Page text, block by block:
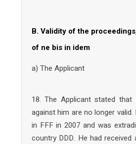
B. Validity of the
of ne bis in idem
a) The Applicant
18. The Applicant stated that
against him are no longer
in FFF in 2007 and was
country DDD. He had